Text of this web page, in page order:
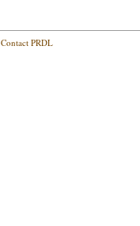
Contact PRDL